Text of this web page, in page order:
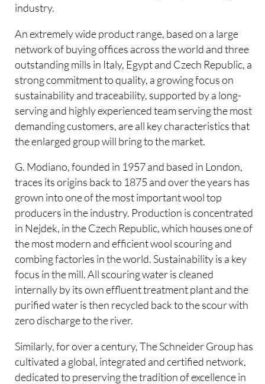
industry.
An extremely wide product range, based on a large
network of buying offices across the world and three
outstanding mills in Italy, Egypt and Czech Republic, a
strong commitment to quality, a growing focus on
sustainability and traceability, supported by a long-
serving and highly experienced team serving the most
demanding customers, are all key characteristics that
the enlarged group will bring to the market.
G. Modiano, founded in 1957 and based in London,
traces its origins back to 1875 and over the years has
grown into one of the most important wool top
producers in the industry. Production is concentrated
in Nejdek, in the Czech Republic, which houses one of
the most modern and efficient wool scouring and
combing factories in the world. Sustainability is a key
focus in the mill. All scouring water is cleaned
internally by its own effluent treatment plant and the
purified water is then recycled back to the scour with
zero discharge to the river.
Similarly, for over a century, The Schneider Group has
cultivated a global, integrated and certified network,
dedicated to preserving the tradition of excellence in